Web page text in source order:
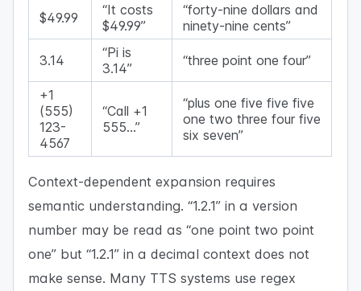
$49.99
“It costs
$49.99”
“forty-nine dollars and
ninety-nine cents”
3.14
“Pi is
3.14”
“three point one four”
+1
(555)
123-
4567
“Call +1
555…”
“plus one five five five
one two three four five
six seven”
Context-dependent expansion requires
semantic understanding. “1.2.1” in a version
number may be read as “one point two point
one” but “1.2.1” in a decimal context does not
make sense. Many TTS systems use regex